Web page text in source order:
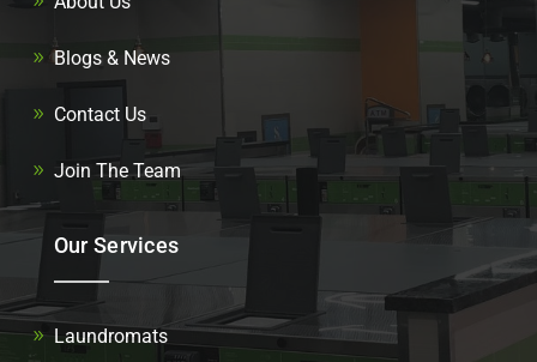
Blogs & News
Contact Us
Join The Team
Our Services
Laundromats